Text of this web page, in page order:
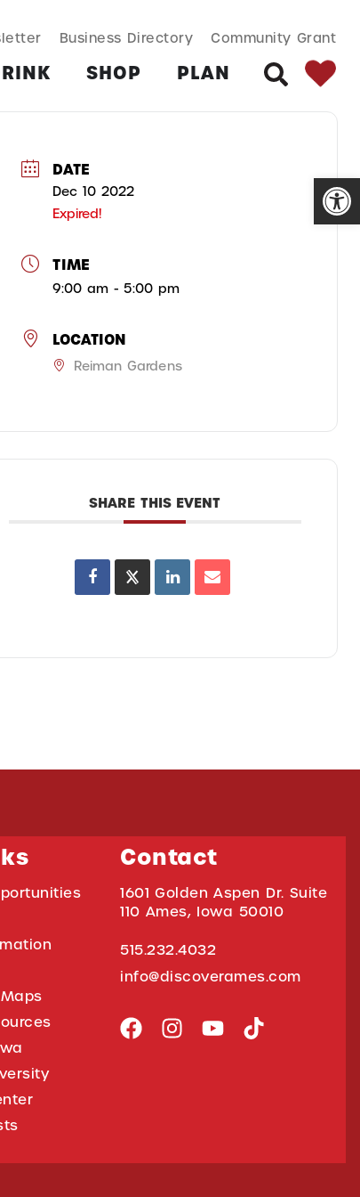
Search
Business Directory Community Grant
SHOP PLAN
DATE
Dec 10 2022
Expired!
TIME
9:00 am - 5:00 pm
LOCATION
Reiman Gardens
SHARE THIS EVENT
Contact
1601 Golden Aspen Dr. Suite
110 Ames, Iowa 50010
515.232.4032
info@discoverames.com